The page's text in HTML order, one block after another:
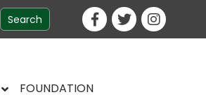
FOUNDATION